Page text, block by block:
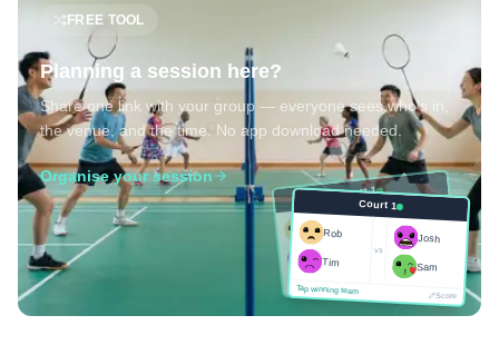
FREE TOOL
Planning a session here?
Share one link with your group — everyone sees who's in,
the venue, and the time. No app download needed.
Organise your session
Court 1
Rob
Tim
Josh
Sam
Tap winning team
Score
Court 1
Rob
Tim
vs
Josh
Sam
Tap winning team
Score